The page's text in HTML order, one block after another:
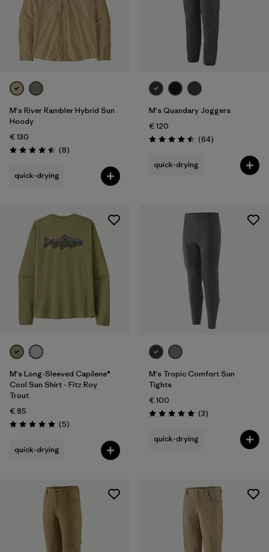
M's River Rambler Hybrid Sun
Hoody
€ 130
Rating: 4.5 / 5 (8Reviews
)
quick-drying
M's Quandary Joggers
€ 120
Rating: 4.5 / 5 (64Reviews
)
quick-drying
M's Long-Sleeved Capilene®
Cool Sun Shirt - Fitz Roy
Trout
€ 85
Rating: 5.0 / 5 (5Reviews
)
quick-drying
M's Tropic Comfort Sun
Tights
€ 100
Rating: 5.0 / 5 (3Reviews
)
quick-drying